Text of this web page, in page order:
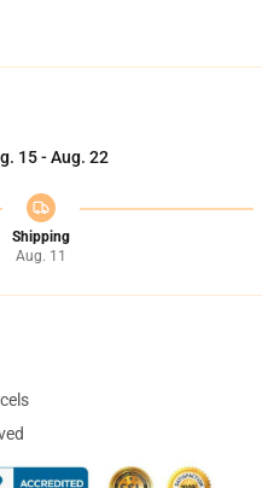
15 - Aug. 22
Shipping
Aug. 11